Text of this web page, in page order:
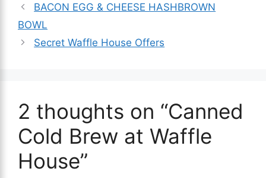
BACON EGG & CHEESE HASHBROWN
BOWL
Secret Waffle House Offers
2 thoughts on “Canned
Cold Brew at Waffle
House”